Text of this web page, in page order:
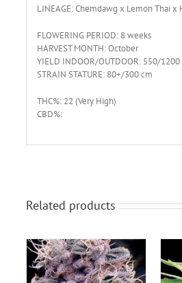
LINEAGE: Chemdawg x Lemon Thai x
FLOWERING PERIOD: 8 weeks
HARVEST MONTH: October
YIELD INDOOR/OUTDOOR: 550/
STRAIN STATURE: 80+/300 cm
THC%: 22 (Very High)
CBD%:
Related products